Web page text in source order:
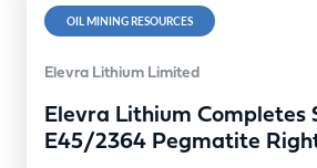
OIL MINING RESOURCES
Elevra Lithium Limited
Elevra Lithium Completes
E45/2364 Pegmatite